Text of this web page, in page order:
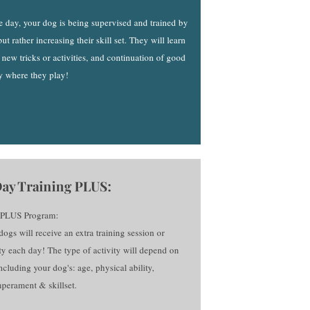
your dog is being supervised and trained by
rather increasing their skill set. They will learn
tricks or activities, and continuation of good
where they play!
Training PLUS:
Program:
will receive an extra training session or
each day! The type of activity will depend on
your dog's: age, physical ability,
& skillset.